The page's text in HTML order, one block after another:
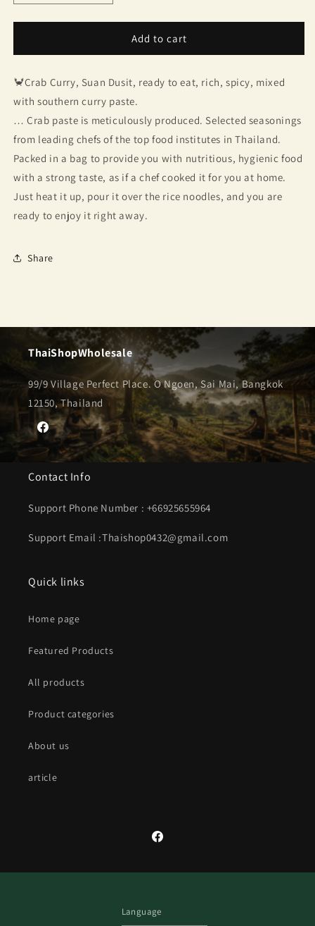
quantity
for
paste,
Garden
quantity
for
paste,
Garden
Add to cart
🦀Crab Curry, Suan Dusit, ready to eat, rich, spicy, mixed
with southern curry paste.
… Crab paste is meticulously produced. Selected seasonings
from leading chefs of the top food institutes in Thailand.
Packed in a bag to provide you with nutritious, hygienic food
with a strong taste, as if a chef cooked it for you at home.
Just heat it up, pour it over the rice noodles, and you are
ready to enjoy it right away.
Share
ThaiShopWholesale
99/9 Village Perfect Place. O Ngoen, Sai Mai, Bangkok
12150, Thailand
Facebook
Contact Info
Support Phone Number : +66925655964
Support Email :Thaishop0432@gmail.com
Quick links
Home page
Featured Products
All products
Product categories
About us
article
Facebook
Language